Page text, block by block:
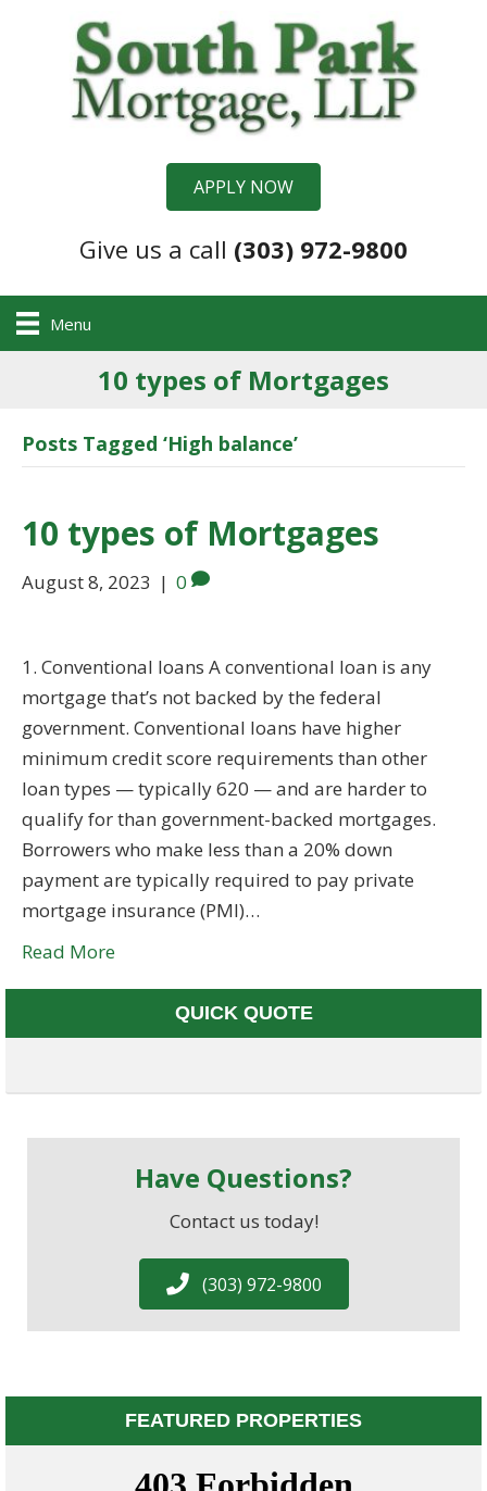
APPLY NOW
Give us a call (303) 972-9800
Menu
10 types of Mortgages
Posts Tagged ‘High balance’
10 types of Mortgages
August 8, 2023 | 0
1. Conventional loans A conventional loan is any
mortgage that’s not backed by the federal
government. Conventional loans have higher
minimum credit score requirements than other
loan types — typically 620 — and are harder to
qualify for than government-backed mortgages.
Borrowers who make less than a 20% down
payment are typically required to pay private
mortgage insurance (PMI)…
Read More
QUICK QUOTE
Have Questions?
Contact us today!
(303) 972-9800
FEATURED PROPERTIES